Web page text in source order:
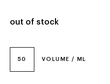
50 VOLUME / ML
out of stock